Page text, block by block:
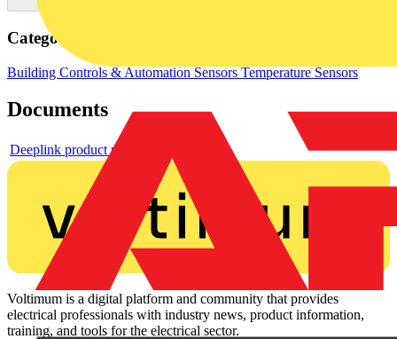
Categories
Building Controls & AutomationSensorsTemperature Sensors
Documents
Deeplink product page
Voltimum is a digital platform and community that provides
electrical professionals with industry news, product information,
training, and tools for the electrical sector.